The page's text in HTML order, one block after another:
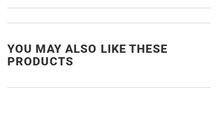
YOU MAY ALSO LIKE THESE
PRODUCTS